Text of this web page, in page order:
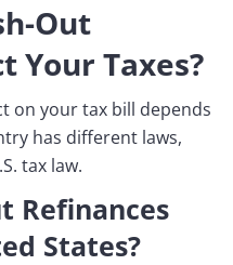
Out
Your Taxes?
on your tax bill depends
has different laws,
tax law.
Refinances
States?